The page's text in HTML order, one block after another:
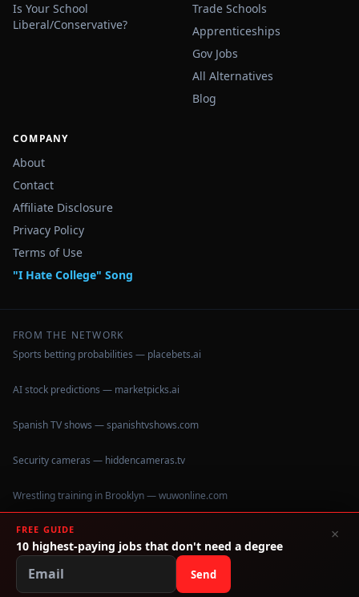
Is Your School
Liberal/Conservative?
Trade Schools
Apprenticeships
Gov Jobs
All Alternatives
Blog
COMPANY
About
Contact
Affiliate Disclosure
Privacy Policy
Terms of Use
"I Hate College" Song
FROM THE NETWORK
Sports betting probabilities — placebets.ai
AI stock predictions — marketpicks.ai
Spanish TV shows — spanishtvshows.com
Security cameras — hiddencameras.tv
Wrestling training in Brooklyn — wuwonline.com
©2026IHateCollege.com — Real data, no brochure fluff.
Data sourced from U.S. Dept. of Education College Scorecard
FREE GUIDE
10 highest-paying jobs that don't need a degree
Send
×